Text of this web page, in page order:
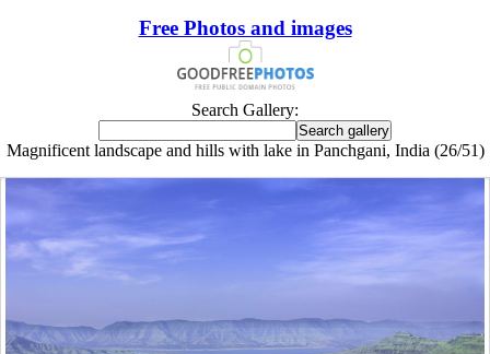
Free Photos and images
Search Gallery:
Magnificent landscape and hills with lake in Panchgani, India (26/51)